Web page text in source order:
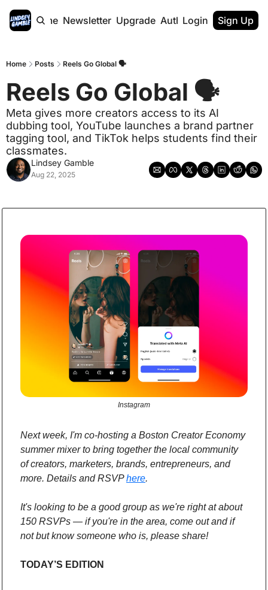
Home Newsletter Upgrade Authors
Login Sign Up
Home Posts Reels Go Global 🗣️
Reels Go Global 🗣️
Meta gives more creators access to its AI
dubbing tool, YouTube launches a brand partner
tagging tool, and TikTok helps students find their
classmates.
Lindsey Gamble
Aug 22, 2025
Instagram
Next week, I'm co-hosting a Boston Creator Economy
summer mixer to bring together the local community
of creators, marketers, brands, entrepreneurs, and
more. Details and RSVP here.
It's looking to be a good group as we're right at about
150 RSVPs — if you're in the area, come out and if
not but know someone who is, please share!
TODAY’S EDITION